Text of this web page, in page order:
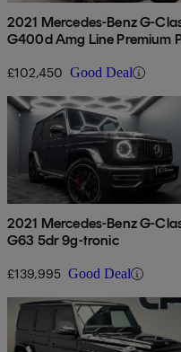
2021 Mercedes-Benz G-
G400d Amg Line Premium
£102,450 Good Deal
2021 Mercedes-Benz G-
G63 5dr 9g-tronic
£139,995 Good Deal